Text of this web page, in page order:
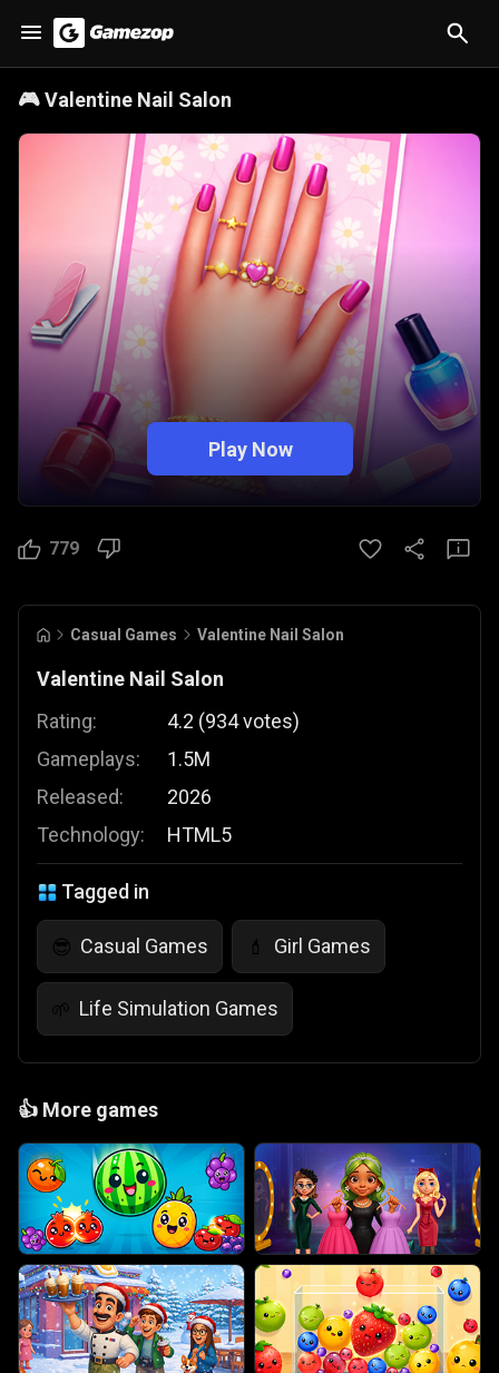
🎮Valentine Nail Salon
Play Now
779
Casual Games Valentine Nail Salon
Valentine Nail Salon
Rating:
Gameplays:
Released:
Technology:
4.2 (934votes)
1.5M
2026
HTML5
Tagged in
😎 Casual Games 💄 Girl Games
🌱 Life Simulation Games
👍 More games